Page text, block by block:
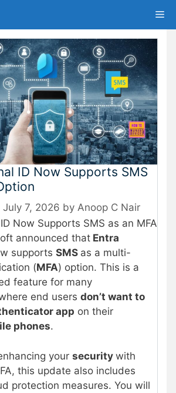
ID Now Supports SMS
July 7, 2026 by Anoop C Nair
Now Supports SMS as an MFA
announced that Entra
supports SMS as a multi-
(MFA) option. This is a
feature for many
end users don’t want to
app on their
phones.
your security with
this update also includes
protection measures. You will